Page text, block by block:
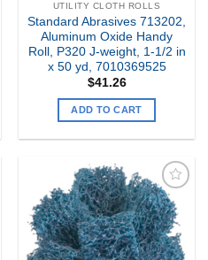
UTILITY CLOTH ROLLS
Standard Abrasives 713202,
Aluminum Oxide Handy
Roll, P320 J-weight, 1-1/2 in
x 50 yd, 7010369525
$41.26
ADD TO CART
Add to
my
Wishlist